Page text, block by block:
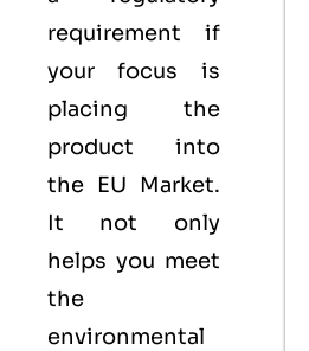
requirement if
your focus is
placing the
product into
the EU Market.
It not only
helps you meet
the
environmental